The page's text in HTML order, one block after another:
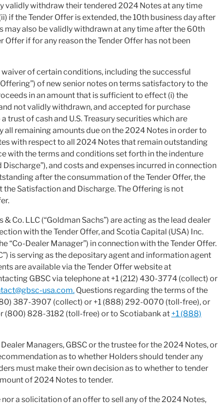
validly withdraw their tendered 2024 Notes at any time
if the Tender Offer is extended, the 10th business day after
also be validly withdrawn at any time after the 60th
if for any reason the Tender Offer has not been
of certain conditions, including the successful
of new senior notes on terms satisfactory to the
in an amount that is sufficient to effect (i) the
not validly withdrawn, and accepted for purchase
trust of cash and U.S. Treasury securities which are
remaining amounts due on the 2024 Notes in order to
with respect to all 2024 Notes that remain outstanding
with the terms and conditions set forth in the indenture
and costs and expenses incurred in connection
after the consummation of the Tender Offer, the
Satisfaction and Discharge. The Offering is not
Co. LLC (“Goldman Sachs”) are acting as the lead dealer
with the Tender Offer, and Scotia Capital (USA) Inc.
“Co-Dealer Manager”) in connection with the Tender Offer.
is serving as the depositary agent and information agent
are available via the Tender Offer website at
GBSC via telephone at +1 (212) 430-3774 (collect) or
usa.com. Questions regarding the terms of the
387-3907 (collect) or +1 (888) 292-0070 (toll-free), or
(800) 828-3182 (toll-free) or to Scotiabank at +1 (888)
Managers, GBSC or the trustee for the 2024 Notes, or
as to whether Holders should tender any
must make their own decision as to whether to tender
of 2024 Notes to tender.
a solicitation of an offer to sell any of the 2024 Notes,